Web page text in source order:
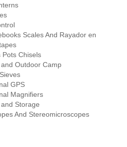
Scales And Rayador en
Pots Chisels
Outdoor Camp
GPS
Magnifiers
Storage
And Stereomicroscopes